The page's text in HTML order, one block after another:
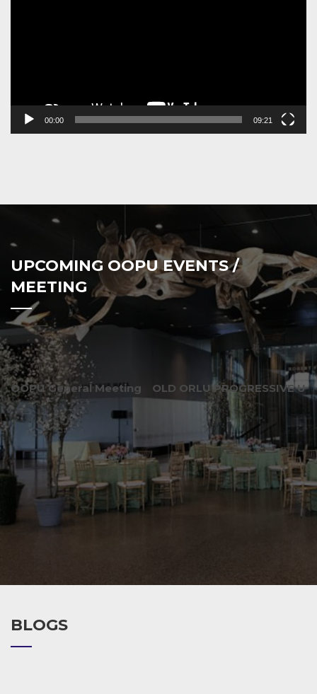
00:00 09:21
UPCOMING OOPU EVENTS /
MEETING
OOPU General Meeting OLD ORLU PROGRESSIVE
BLOGS